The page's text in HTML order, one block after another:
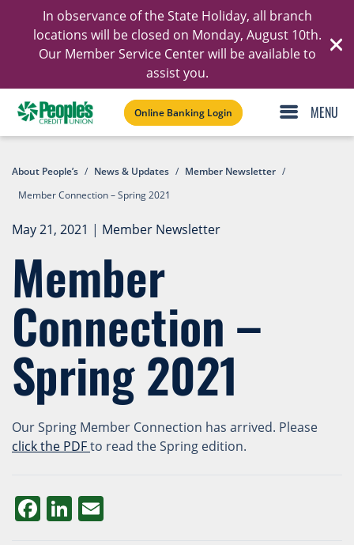
In observance of the State Holiday, all branch
locations will be closed on Monday, August 10th.
Our Member Service Center will be available to
assist you.
Online Banking Login
About People’s / News & Updates / Member Newsletter /
Member Connection – Spring 2021
May 21, 2021 | Member Newsletter
Member
Connection –
Spring 2021
Our Spring Member Connection has arrived. Please
click the PDFto read the Spring edition.
Facebook
LinkedIn
Email